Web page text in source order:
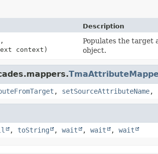
Description
context)
Populates the target
object.
, setSourceAttributeName,
, toString , wait , wait , wait